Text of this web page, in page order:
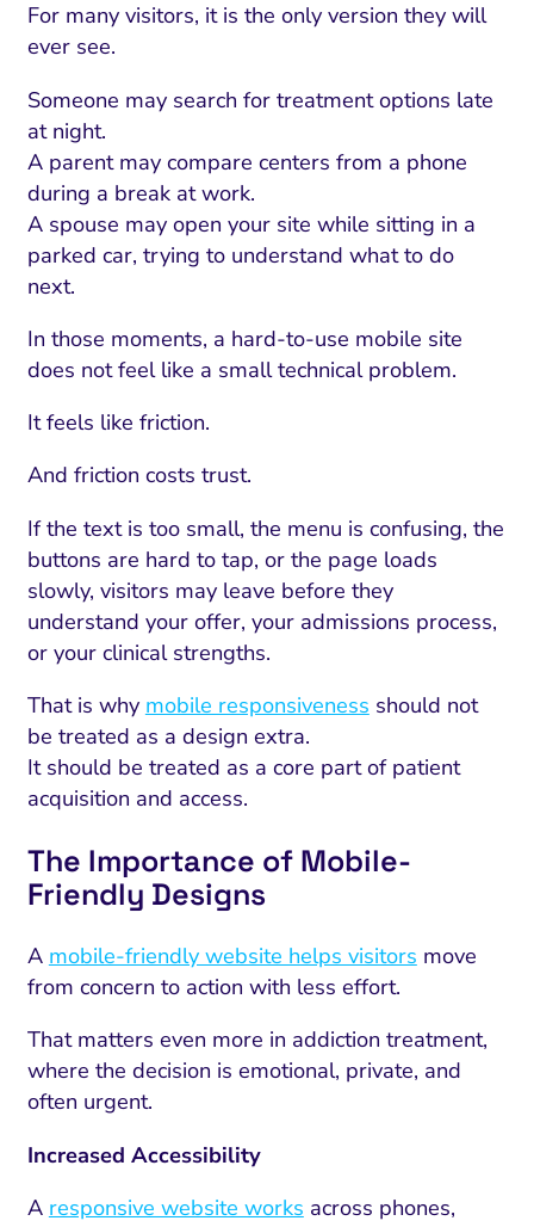
For many visitors, it is the only version they will
ever see.
Someone may search for treatment options late
at night.
A parent may compare centers from a phone
during a break at work.
A spouse may open your site while sitting in a
parked car, trying to understand what to do
next.
In those moments, a hard-to-use mobile site
does not feel like a small technical problem.
It feels like friction.
And friction costs trust.
If the text is too small, the menu is confusing, the
buttons are hard to tap, or the page loads
slowly, visitors may leave before they
understand your offer, your admissions process,
or your clinical strengths.
That is why mobile responsiveness should not
be treated as a design extra.
It should be treated as a core part of patient
acquisition and access.
The Importance of Mobile-
Friendly Designs
A mobile-friendly website helps visitors move
from concern to action with less effort.
That matters even more in addiction treatment,
where the decision is emotional, private, and
often urgent.
Increased Accessibility
A responsive website works across phones,